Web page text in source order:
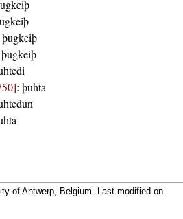
þugkeiþ
þugkeiþ
: þuhta
of Antwerp, Belgium. Last modified on